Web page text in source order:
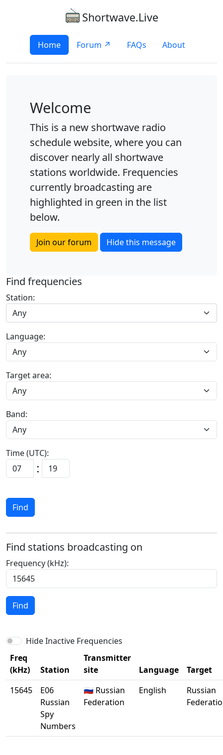
Shortwave.Live
Home Forum ↗ FAQs About
Welcome
This is a new shortwave radio
schedule website, where you can
discover nearly all shortwave
stations worldwide. Frequencies
currently broadcasting are
highlighted in green in the list
below.
Join our forum Hide this message
Find frequencies
Station:
Any
Language:
Target area:
Band:
Time (UTC):
:
Find
Find stations broadcasting on
Frequency (kHz):
Find
Hide Inactive Frequencies
Freq
(kHz)
Station
Transmitter
site
Language
Target
15645
E06
Russian
Spy
Numbers
🇷🇺 Russian
Federation
English
Russian